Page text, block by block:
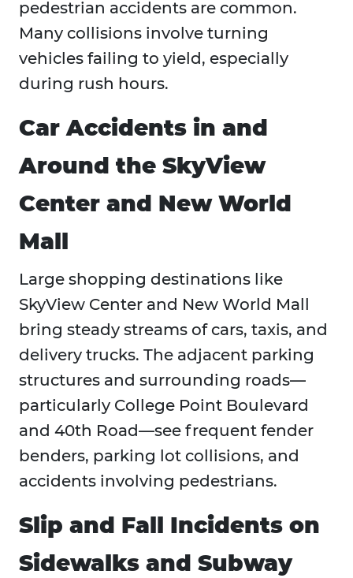
pedestrian accidents are common.
Many collisions involve turning
vehicles failing to yield, especially
during rush hours.
Car Accidents in and
Around the SkyView
Center and New World
Mall
Large shopping destinations like
SkyView Center and New World Mall
bring steady streams of cars, taxis, and
delivery trucks. The adjacent parking
structures and surrounding roads—
particularly College Point Boulevard
and 40th Road—see frequent fender
benders, parking lot collisions, and
accidents involving pedestrians.
Slip and Fall Incidents on
Sidewalks and Subway